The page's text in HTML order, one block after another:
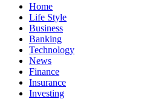
Home
Life Style
Business
Banking
Technology
News
Finance
Insurance
Investing